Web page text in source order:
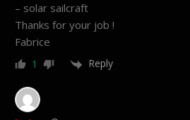
– solar sailcraft
Thanks for your job !
Fabrice
1 Reply